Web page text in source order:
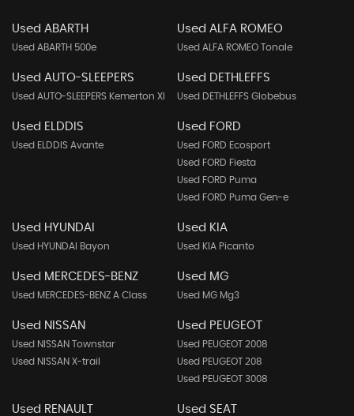
Used ABARTH
Used ABARTH 500e
Used ALFA ROMEO
Used ALFA ROMEO Tonale
Used AUTO-SLEEPERS
Used AUTO-SLEEPERS Kemerton Xl
Used DETHLEFFS
Used DETHLEFFS Globebus
Used ELDDIS
Used ELDDIS Avante
Used FORD
Used FORD Ecosport
Used FORD Fiesta
Used FORD Puma
Used FORD Puma Gen-e
Used HYUNDAI
Used HYUNDAI Bayon
Used KIA
Used KIA Picanto
Used MERCEDES-BENZ
Used MERCEDES-BENZ A Class
Used MG
Used MG Mg3
Used NISSAN
Used NISSAN Townstar
Used NISSAN X-trail
Used PEUGEOT
Used PEUGEOT 2008
Used PEUGEOT 208
Used PEUGEOT 3008
Used RENAULT Used SEAT